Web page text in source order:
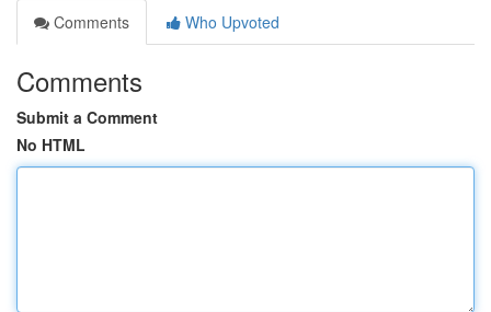
Comments
Who Upvoted
Comments
Submit a Comment
No HTML